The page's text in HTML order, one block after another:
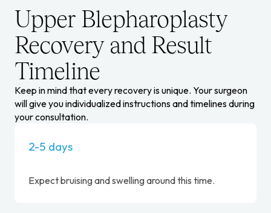
Upper Blepharoplasty
Recovery and Result
Timeline
Keep in mind that every recovery is unique. Your surgeon
will give you individualized instructions and timelines during
your consultation.
2-5 days
Expect bruising and swelling around this time.